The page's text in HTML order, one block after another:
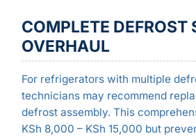
COMPLETE DEFROST
OVERHAUL
For refrigerators with multiple
technicians may recommend
defrost assembly. This
KSh 8,000 – KSh 15,000 but